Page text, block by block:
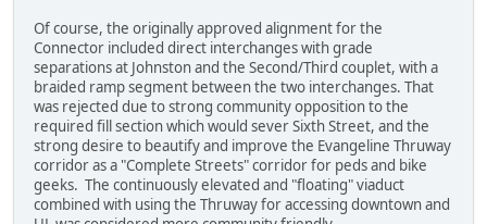
Of course, the originally approved alignment for the
Connector included direct interchanges with grade
separations at Johnston and the Second/Third couplet, with a
braided ramp segment between the two interchanges. That
was rejected due to strong community opposition to the
required fill section which would sever Sixth Street, and the
strong desire to beautify and improve the Evangeline Thruway
corridor as a "Complete Streets" corridor for peds and bike
geeks. The continuously elevated and "floating" viaduct
combined with using the Thruway for accessing downtown and